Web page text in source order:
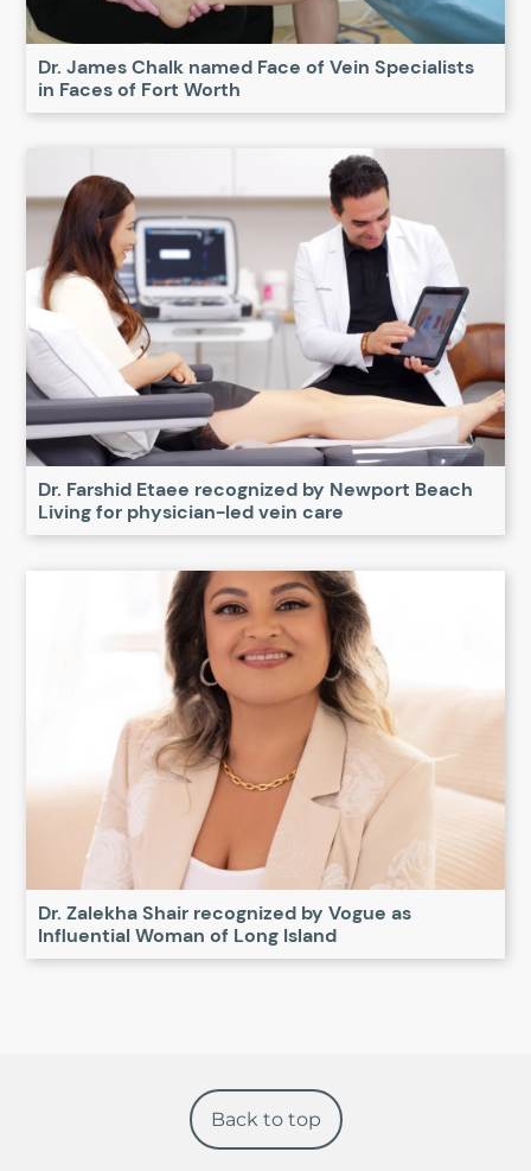
Dr. James Chalk named Face of Vein Specialists
in Faces of Fort Worth
Dr. Farshid Etaee recognized by Newport Beach
Living for physician-led vein care
Dr. Zalekha Shair recognized by Vogue as
Influential Woman of Long Island
Back to top